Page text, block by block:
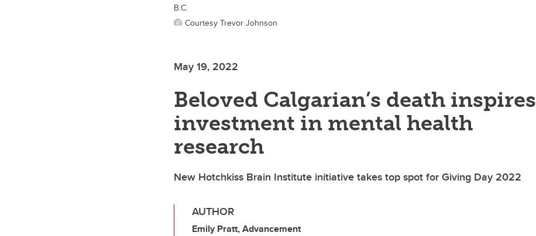
B.C.
Courtesy Trevor Johnson
May 19, 2022
Beloved Calgarian’s death inspires
investment in mental health
research
New Hotchkiss Brain Institute initiative takes top spot for Giving Day 2022
AUTHOR
Emily Pratt, Advancement